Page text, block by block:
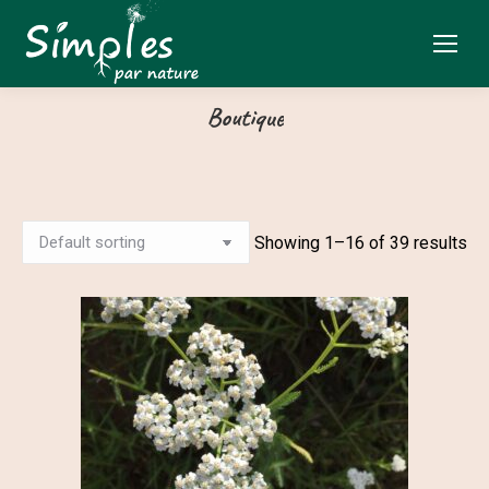
Boutique
Showing 1–16 of 39 results